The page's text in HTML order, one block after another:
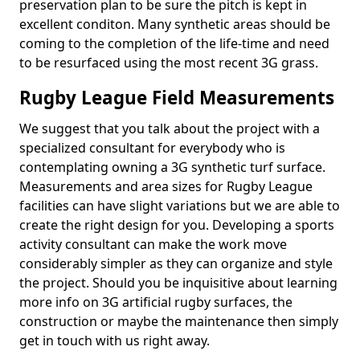
preservation plan to be sure the pitch is kept in
excellent conditon. Many synthetic areas should be
coming to the completion of the life-time and need
to be resurfaced using the most recent 3G grass.
Rugby League Field Measurements
We suggest that you talk about the project with a
specialized consultant for everybody who is
contemplating owning a 3G synthetic turf surface.
Measurements and area sizes for Rugby League
facilities can have slight variations but we are able to
create the right design for you. Developing a sports
activity consultant can make the work move
considerably simpler as they can organize and style
the project. Should you be inquisitive about learning
more info on 3G artificial rugby surfaces, the
construction or maybe the maintenance then simply
get in touch with us right away.